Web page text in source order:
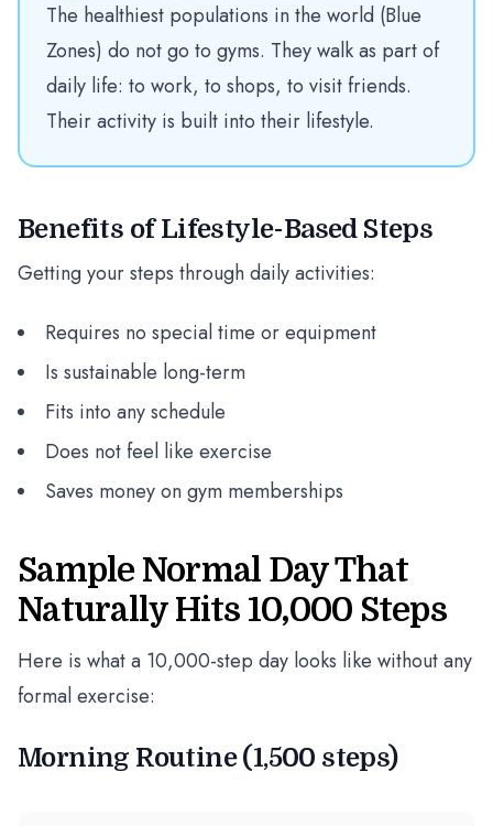
The healthiest populations in the world (Blue
Zones) do not go to gyms. They walk as part of
daily life: to work, to shops, to visit friends.
Their activity is built into their lifestyle.
Benefits of Lifestyle-Based Steps
Getting your steps through daily activities:
Requires no special time or equipment
Is sustainable long-term
Fits into any schedule
Does not feel like exercise
Saves money on gym memberships
Sample Normal Day That
Naturally Hits 10,000 Steps
Here is what a 10,000-step day looks like without any
formal exercise:
Morning Routine (1,500 steps)